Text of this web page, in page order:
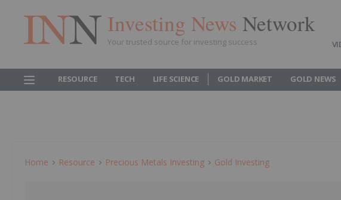
Investing News Network
Your trusted source for investing success
RESOURCE TECH LIFE SCIENCE GOLD MARKET GOLD NEWS
Home Resource Precious Metals Investing Gold Investing